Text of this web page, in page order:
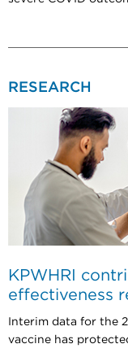
RESEARCH
KPWHRI
effectiveness
Interim data for the
vaccine has